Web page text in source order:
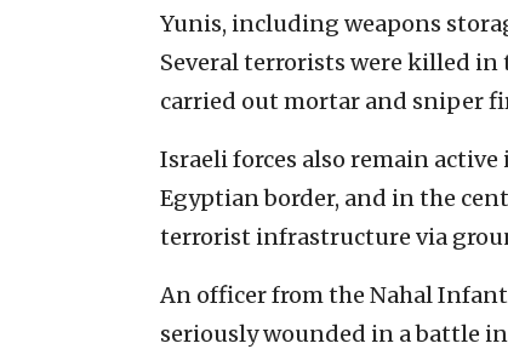
Yunis, including weapons
Several terrorists were killed
carried out mortar and sniper
Israeli forces also remain
Egyptian border, and in the
terrorist infrastructure via
An officer from the Nahal
seriously wounded in a battle